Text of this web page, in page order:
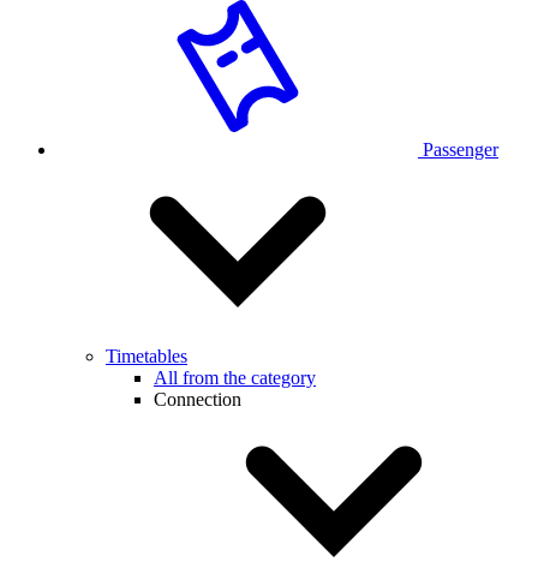
Passenger
Timetables
All from the category
Connection